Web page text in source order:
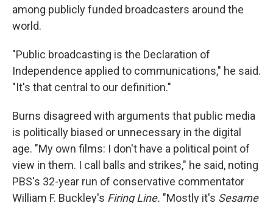
among publicly funded broadcasters around the
world.
"Public broadcasting is the Declaration of
Independence applied to communications," he said.
"It's that central to our definition."
Burns disagreed with arguments that public media
is politically biased or unnecessary in the digital
age. "My own films: I don't have a political point of
view in them. I call balls and strikes," he said, noting
PBS's 32-year run of conservative commentator
William F. Buckley's Firing Line. "Mostly it's Sesame